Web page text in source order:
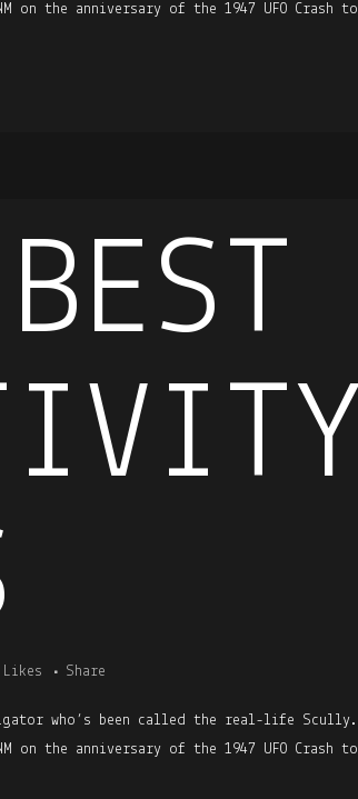
the anniversary of the 1947 UFO Crash
BEST
Likes Share
who’s been called the real-life
the anniversary of the 1947 UFO Crash